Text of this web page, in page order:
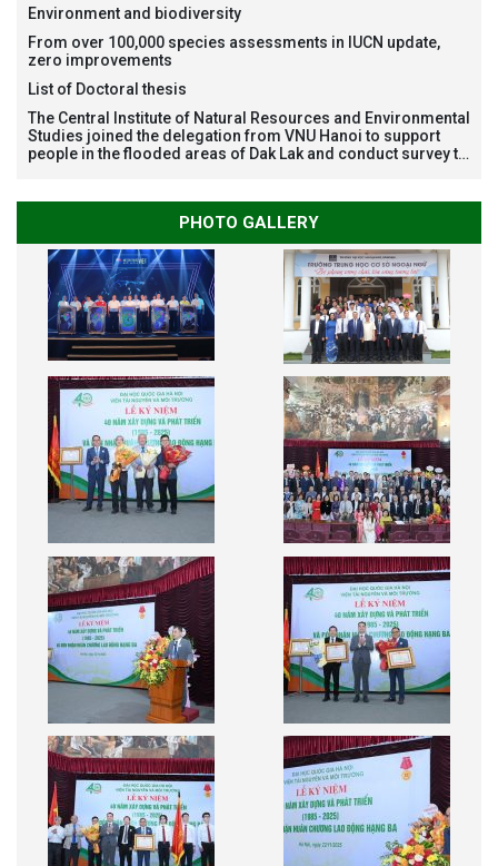
Japan
Environment and biodiversity
From over 100,000 species assessments in IUCN update,
zero improvements
List of Doctoral thesis
The Central Institute of Natural Resources and Environmental
Studies joined the delegation from VNU Hanoi to support
people in the flooded areas of Dak Lak and conduct survey to
PHOTO GALLERY